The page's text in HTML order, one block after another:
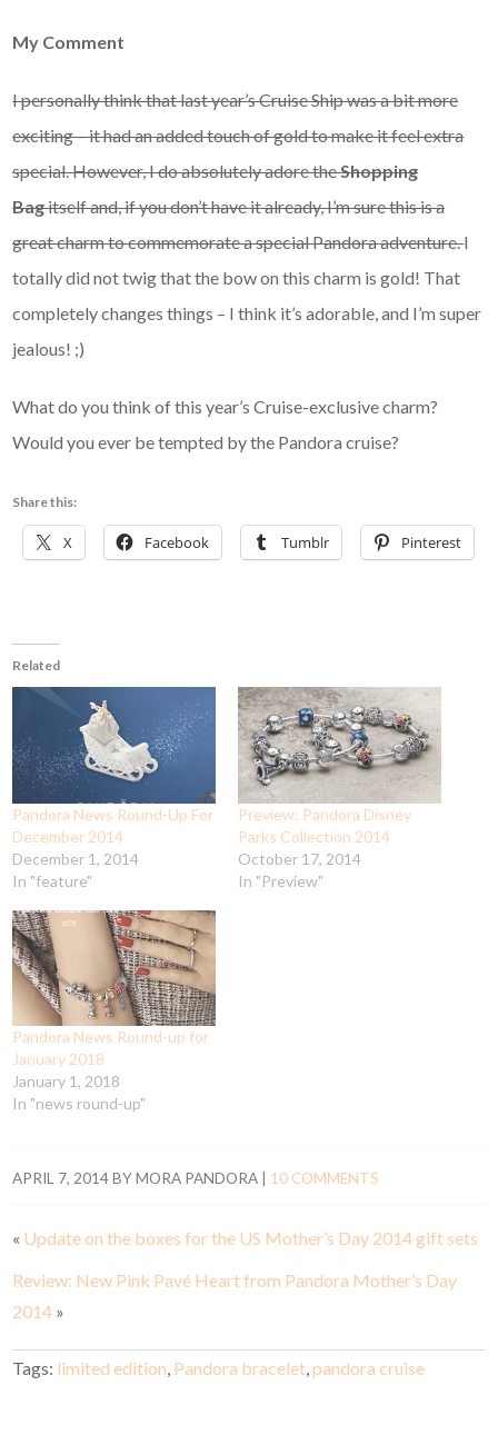
My Comment
I personally think that last year’s Cruise Ship was a bit more
exciting – it had an added touch of gold to make it feel extra
special. However, I do absolutely adore theShopping
Bagitself and, if you don’t have it already, I’m sure this is a
great charm to commemorate a special Pandora adventure.I
totally did not twig that the bow on this charm is gold! That
completely changes things – I think it’s adorable, and I’m super
jealous! ;)
What do you think of this year’s Cruise-exclusive charm?
Would you ever be tempted by the Pandora cruise?
Share this:
X Facebook Tumblr Pinterest
Related
Pandora News Round-Up For
December 2014
December 1, 2014
In "feature"
Preview: Pandora Disney
Parks Collection 2014
October 17, 2014
In "Preview"
Pandora News Round-up for
January 2018
January 1, 2018
In "news round-up"
APRIL 7, 2014BYMORA PANDORA 10 COMMENTS
« Update on the boxes for the US Mother’s Day 2014 gift sets
Review: New Pink Pavé Heart from Pandora Mother’s Day
2014 »
Tags: limited edition, Pandora bracelet,pandora cruise